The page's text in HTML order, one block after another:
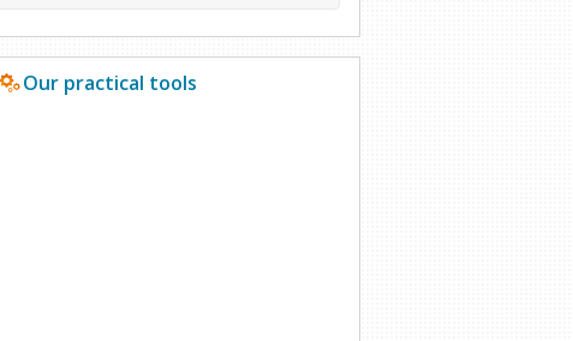
Our practical tools